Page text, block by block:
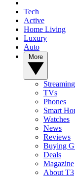
Tech
Active
Home Living
Luxury
Auto
Streaming
TVs
Phones
Smart
Watches
News
Reviews
Buying
Deals
Magazine
About T3